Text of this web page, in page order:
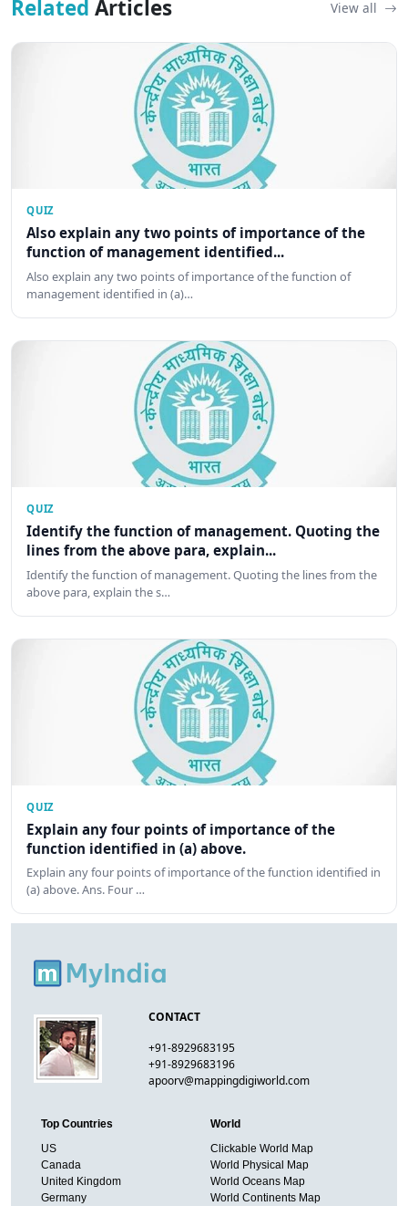
Related Articles View all
QUIZ
Also explain any two points of importance of the
function of management identified...
Also explain any two points of importance of the function of
management identified in (a)…
QUIZ
Identify the function of management. Quoting the
lines from the above para, explain...
Identify the function of management. Quoting the lines from the
above para, explain the s…
QUIZ
Explain any four points of importance of the
function identified in (a) above.
Explain any four points of importance of the function identified in
(a) above. Ans. Four …
CONTACT
+91-8929683195
+91-8929683196
apoorv@mappingdigiworld.com
Top Countries
US
Canada
United Kingdom
Germany
World
Clickable World Map
World Physical Map
World Oceans Map
World Continents Map